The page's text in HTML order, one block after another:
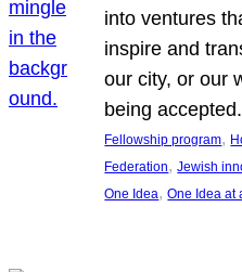
into ventures
inspire and
our city, or our
being
Fellowship program,
Federation, Jewish
One Idea, One Idea at